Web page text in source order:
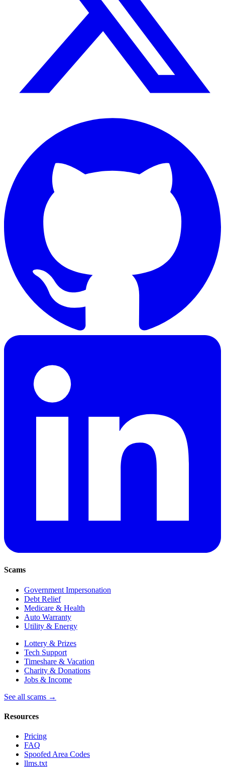
Scams
Government Impersonation
Debt Relief
Medicare & Health
Auto Warranty
Utility & Energy
Lottery & Prizes
Tech Support
Timeshare & Vacation
Charity & Donations
Jobs & Income
See all scams →
Resources
Pricing
FAQ
Spoofed Area Codes
llms.txt